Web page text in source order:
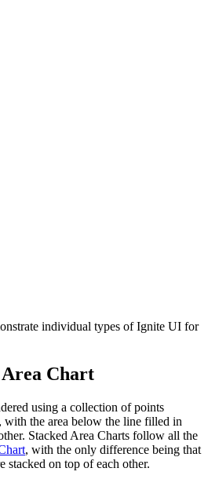
individual types of Ignite UI for
Chart
using a collection of points
with the area below the line filled in
Stacked Area Charts follow all the
, with the only difference being that
stacked on top of each other.